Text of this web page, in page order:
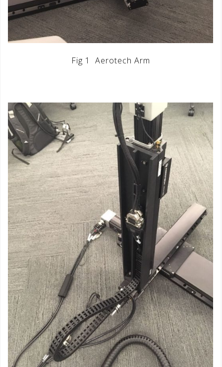
Fig 1 Aerotech Arm